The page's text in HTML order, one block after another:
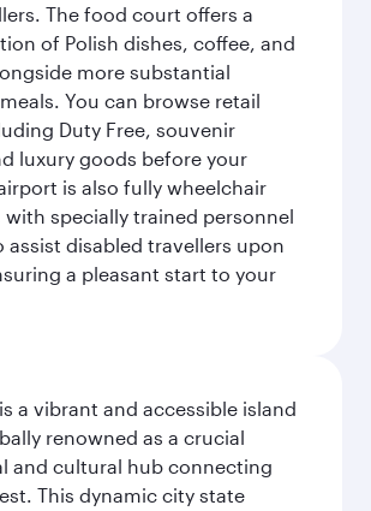
The food court offers a
of Polish dishes, coffee, and
more substantial
You can browse retail
Duty Free, souvenir
luxury goods before your
is also fully wheelchair
with specially trained personnel
assist disabled travellers upon
a pleasant start to your
a vibrant and accessible island
renowned as a crucial
and cultural hub connecting
This dynamic city state